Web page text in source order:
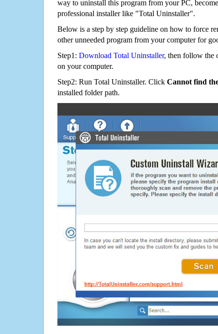
way to uninstall this program from your PC,
professional installer like "Total Uninstaller".
Below is a step by step guideline on how to force
other unneeded program from your computer for
Step1: Download Total Uninstaller, then follow the
on your computer.
Step2: Run Total Uninstaller. Click Cannot find
installed folder path.